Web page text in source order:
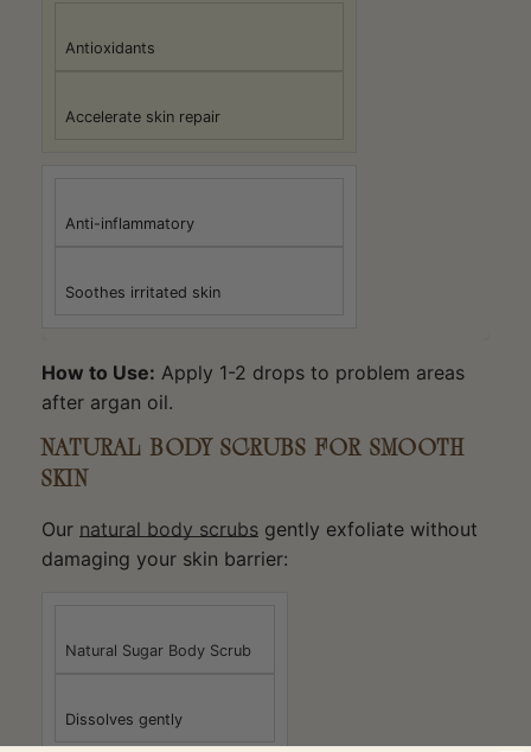
Antioxidants
Accelerate skin repair
Anti-inflammatory
Soothes irritated skin
How to Use: Apply 1-2 drops to problem areas
after argan oil.
NATURAL BODY SCRUBS FOR SMOOTH
SKIN
Our natural body scrubs gently exfoliate without
damaging your skin barrier:
Natural Sugar Body Scrub
Dissolves gently